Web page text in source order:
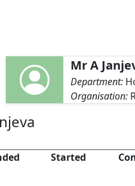
Mr A
Department:
Organisation:
Started